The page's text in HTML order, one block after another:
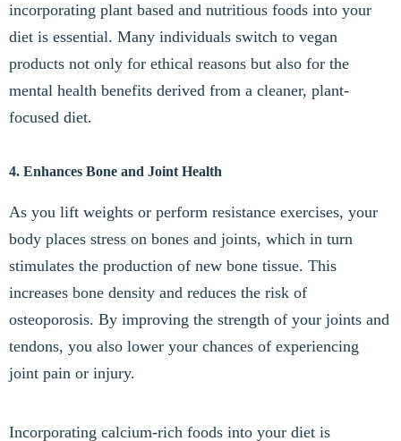
incorporating plant based and nutritious foods into your
diet is essential. Many individuals switch to vegan
products not only for ethical reasons but also for the
mental health benefits derived from a cleaner, plant-
focused diet.
4. Enhances Bone and Joint Health
As you lift weights or perform resistance exercises, your
body places stress on bones and joints, which in turn
stimulates the production of new bone tissue. This
increases bone density and reduces the risk of
osteoporosis. By improving the strength of your joints and
tendons, you also lower your chances of experiencing
joint pain or injury.
Incorporating calcium-rich foods into your diet is